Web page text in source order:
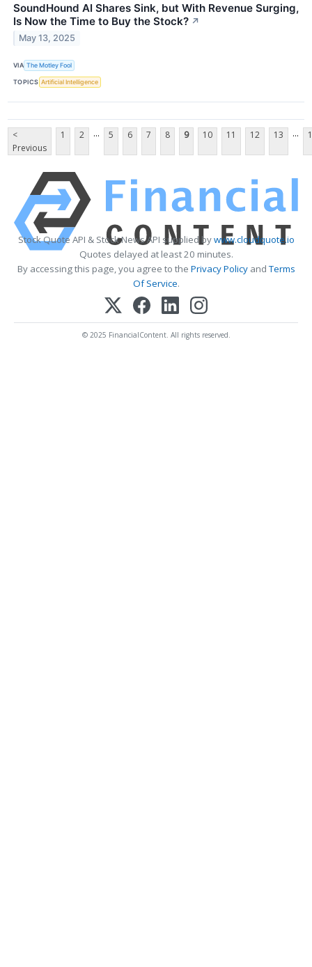
SoundHound AI Shares Sink, but With Revenue Surging,
Is Now the Time to Buy the Stock? ↗
May 13, 2025
VIA The Motley Fool
TOPICS Artificial Intelligence
<
Previous
1 2 ... 5 6 7 8 9 10 11 12 13 ...
Stock Quote API & Stock News API supplied bywww.cloudquote.io
Quotes delayed at least 20 minutes.
By accessing this page, you agree to the Privacy PolicyandTerms
Of Service.
© 2025 FinancialContent. All rights reserved.